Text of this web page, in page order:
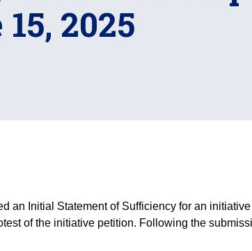
2025
an Initial Statement of Sufficiency for an
of the initiative petition. Following the